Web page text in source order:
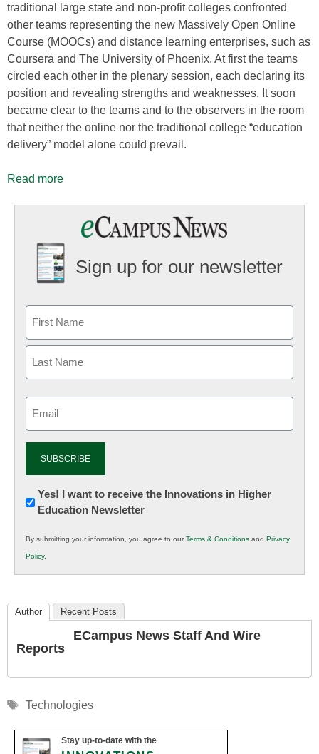
traditional large state and non-profit colleges confronted
other teams representing the new Massively Open Online
Course (MOOCs) and distance learning enterprises, such as
Coursera and The University of Phoenix. At first the teams
circled each other in the plenary session, each declaring its
position and revealing strengths and weaknesses. It soon
became clear to the teams and to the observers in the room
that neither the online nor the traditional college “education
delivery” model alone could prevail.
Read more
Sign up for our newsletter
Newsletter:
Innovations
K12
Education
Yes! I want to receive the Innovations in Higher
Education Newsletter
By submitting your information, you agree to ourTerms & Conditions and Privacy
Policy.
Author Recent Posts
ECampus News Staff And Wire
Reports
Tags
Technologies
Stay up-to-date with the